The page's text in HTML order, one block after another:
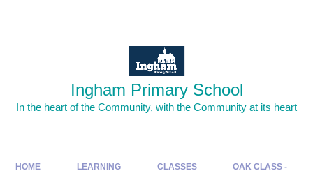
Ingham Primary School
In the heart of the Community, with the Community at its heart
HOME LEARNING CLASSES
OAK CLASS -